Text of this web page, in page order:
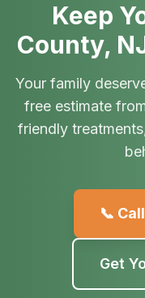
Keep
County,
Your family
free estimate
friendly
📞 Call
Get